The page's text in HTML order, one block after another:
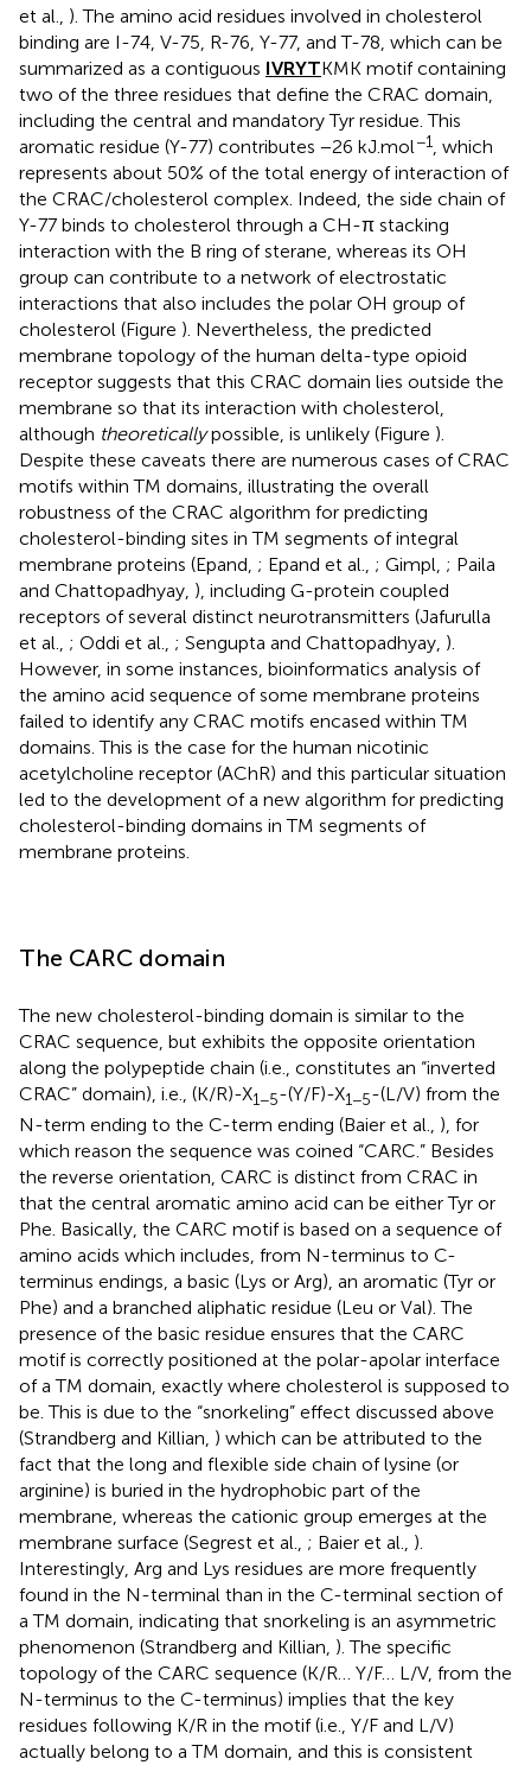
et al., ). The amino acid residues involved in cholesterol
binding are I-74, V-75, R-76, Y-77, and T-78, which can be
summarized as a contiguous IVRYTKMK motif containing
two of the three residues that define the CRAC domain,
including the central and mandatory Tyr residue. This
aromatic residue (Y-77) contributes −26 kJ.mol−1, which
represents about 50% of the total energy of interaction of
the CRAC/cholesterol complex. Indeed, the side chain of
Y-77 binds to cholesterol through a CH-π stacking
interaction with the B ring of sterane, whereas its OH
group can contribute to a network of electrostatic
interactions that also includes the polar OH group of
cholesterol (Figure ). Nevertheless, the predicted
membrane topology of the human delta-type opioid
receptor suggests that this CRAC domain lies outside the
membrane so that its interaction with cholesterol,
although theoreticallypossible, is unlikely (Figure ).
Despite these caveats there are numerous cases of CRAC
motifs within TM domains, illustrating the overall
robustness of the CRAC algorithm for predicting
cholesterol-binding sites in TM segments of integral
membrane proteins (Epand, ; Epand et al., ; Gimpl, ; Paila
and Chattopadhyay, ), including G-protein coupled
receptors of several distinct neurotransmitters (Jafurulla
et al., ; Oddi et al., ; Sengupta and Chattopadhyay, ).
However, in some instances, bioinformatics analysis of
the amino acid sequence of some membrane proteins
failed to identify any CRAC motifs encased within TM
domains. This is the case for the human nicotinic
acetylcholine receptor (AChR) and this particular situation
led to the development of a new algorithm for predicting
cholesterol-binding domains in TM segments of
membrane proteins.
The CARC domain
The new cholesterol-binding domain is similar to the
CRAC sequence, but exhibits the opposite orientation
along the polypeptide chain (i.e., constitutes an “inverted
CRAC” domain), i.e., (K/R)-X1−5-(Y/F)-X1−5-(L/V) from the
N-term ending to the C-term ending (Baier et al., ), for
which reason the sequence was coined “CARC.” Besides
the reverse orientation, CARC is distinct from CRAC in
that the central aromatic amino acid can be either Tyr or
Phe. Basically, the CARC motif is based on a sequence of
amino acids which includes, from N-terminus to C-
terminus endings, a basic (Lys or Arg), an aromatic (Tyr or
Phe) and a branched aliphatic residue (Leu or Val). The
presence of the basic residue ensures that the CARC
motif is correctly positioned at the polar-apolar interface
of a TM domain, exactly where cholesterol is supposed to
be. This is due to the “snorkeling” effect discussed above
(Strandberg and Killian, ) which can be attributed to the
fact that the long and flexible side chain of lysine (or
arginine) is buried in the hydrophobic part of the
membrane, whereas the cationic group emerges at the
membrane surface (Segrest et al., ; Baier et al., ).
Interestingly, Arg and Lys residues are more frequently
found in the N-terminal than in the C-terminal section of
a TM domain, indicating that snorkeling is an asymmetric
phenomenon (Strandberg and Killian, ). The specific
topology of the CARC sequence (K/R… Y/F… L/V, from the
N-terminus to the C-terminus) implies that the key
residues following K/R in the motif (i.e., Y/F and L/V)
actually belong to a TM domain, and this is consistent